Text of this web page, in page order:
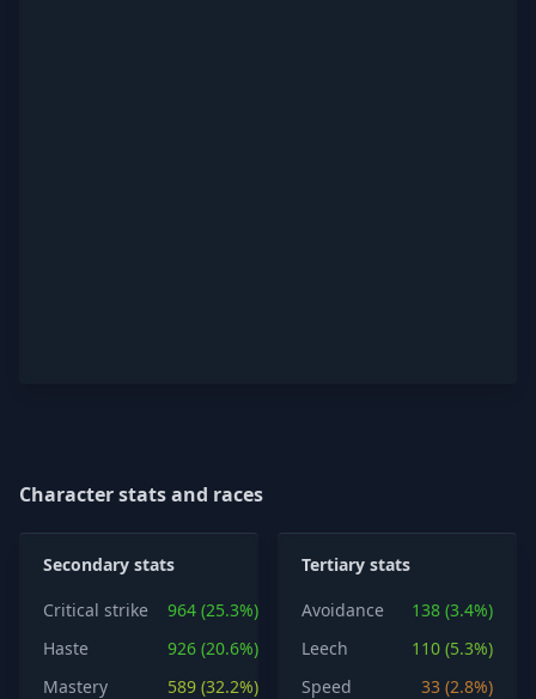
Character stats and races
Secondary stats
Critical strike
964 (25.3%)
Haste
926 (20.6%)
Mastery
589 (32.2%)
Tertiary stats
Avoidance
138 (3.4%)
Leech
110 (5.3%)
Speed
33 (2.8%)